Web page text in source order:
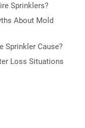
Sprinklers?
About Mold
Sprinkler Cause?
Loss Situations